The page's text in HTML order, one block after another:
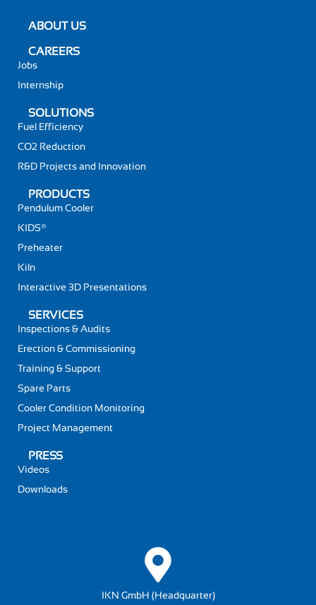
ABOUT US
CAREERS
Jobs
Internship
SOLUTIONS
Fuel Efficiency
CO2 Reduction
R&D Projects and Innovation
PRODUCTS
Pendulum Cooler
KIDS®
Preheater
Kiln
Interactive 3D Presentations
SERVICES
Inspections & Audits
Erection & Commissioning
Training & Support
Spare Parts
Cooler Condition Monitoring
Project Management
PRESS
Videos
Downloads
IKN GmbH (Headquarter)